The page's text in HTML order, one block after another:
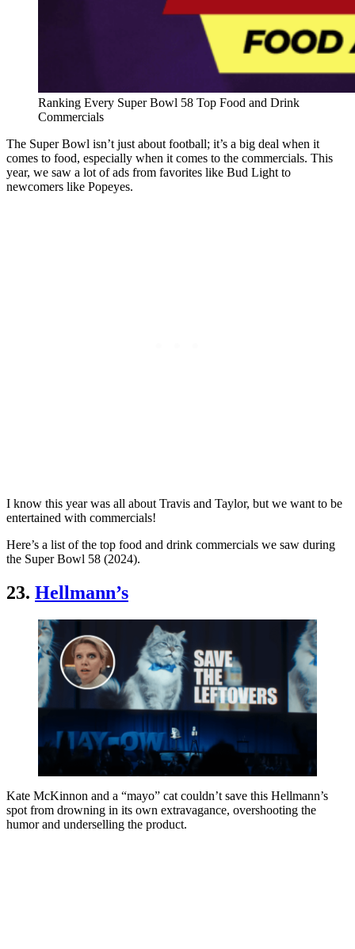
Ranking Every Super Bowl 58 Top Food and Drink
Commercials
The Super Bowl isn’t just about football; it’s a big deal when it
comes to food, especially when it comes to the commercials. This
year, we saw a lot of ads from favorites like Bud Light to
newcomers like Popeyes.
I know this year was all about Travis and Taylor, but we want to be
entertained with commercials!
Here’s a list of the top food and drink commercials we saw during
the Super Bowl 58 (2024).
23. Hellmann’s
Kate McKinnon and a “mayo” cat couldn’t save this Hellmann’s
spot from drowning in its own extravagance, overshooting the
humor and underselling the product.